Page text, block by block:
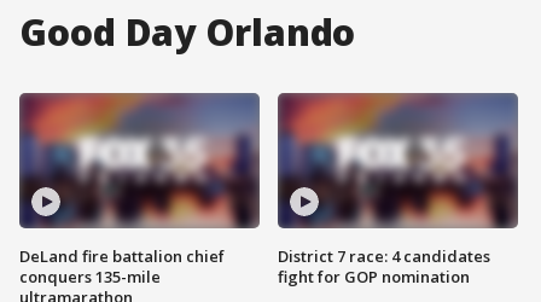
Good Day Orlando
DeLand fire battalion chief
conquers 135-mile
ultramarathon
District 7 race: 4 candidates
fight for GOP nomination